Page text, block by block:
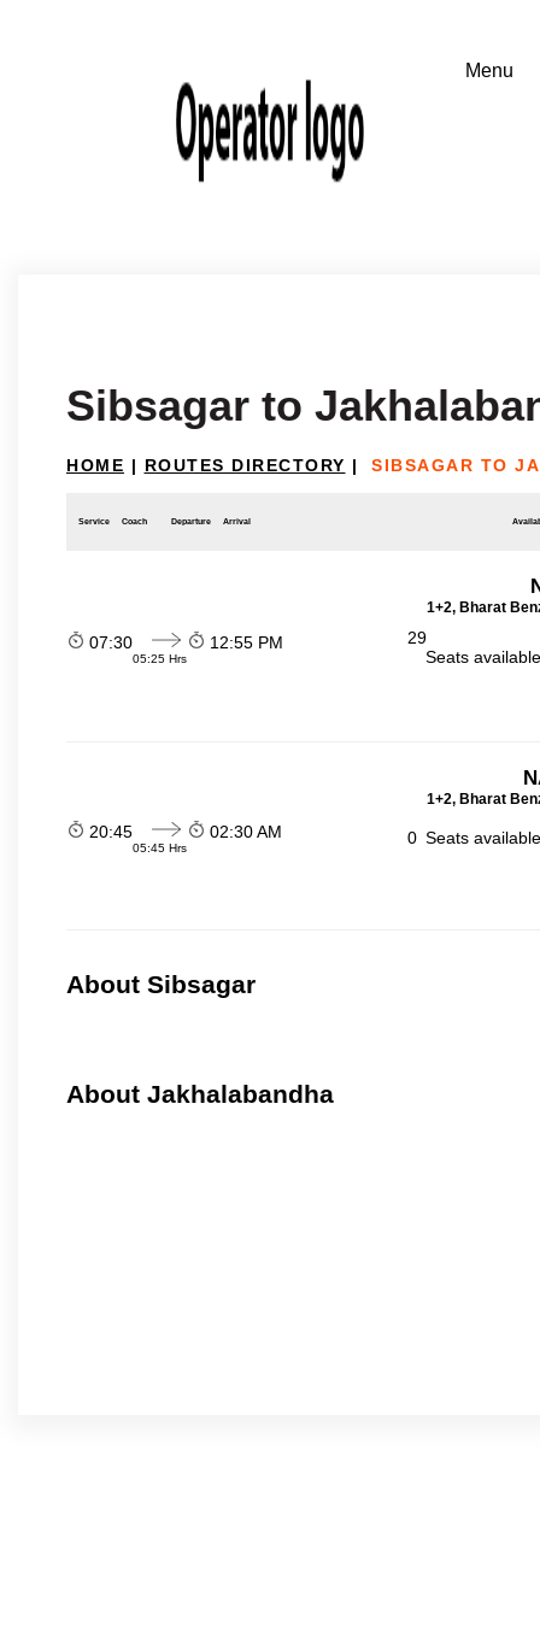
Sibsagar to
HOME | ROUTES DIRECTORY | SIBSAGAR TO
Service Coach Departure Arrival
1+2, Bharat
07:30
05:25 Hrs
12:55 PM
29
Seats
1+2, Bharat
20:45
05:45 Hrs
02:30 AM 0 Seats
About Sibsagar
About Jakhalabandha